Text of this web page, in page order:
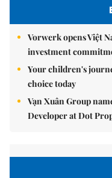
Vorwerk opens Việt
investment
Your children's
choice today
Vạn Xuân Group
Developer at Dot